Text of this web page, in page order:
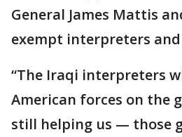
General James Mattis
exempt interpreters and
“The Iraqi interpreters
American forces on the
still helping us — those